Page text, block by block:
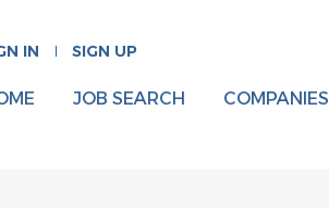
IN SIGN UP
JOB SEARCH COMPANIES